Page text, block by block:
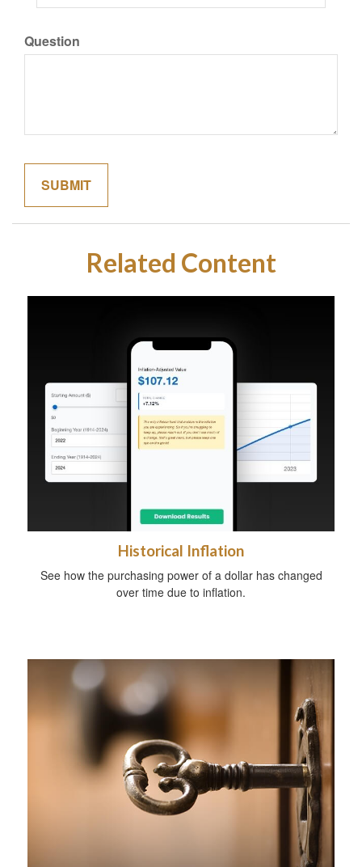
Question
Related Content
Historical Inflation
See how the purchasing power of a dollar has changed
over time due to inflation.